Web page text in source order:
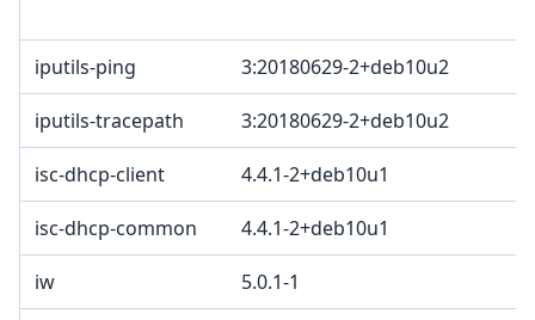
iputils-ping 3:20180629-2+deb10u2
iputils-tracepath 3:20180629-2+deb10u2
isc-dhcp-client 4.4.1-2+deb10u1
isc-dhcp-common 4.4.1-2+deb10u1
iw 5.0.1-1